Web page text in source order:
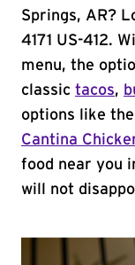
Springs, AR?
4171 US-412.
menu, the
classic tacos,
options like the
Cantina
food near you
will not